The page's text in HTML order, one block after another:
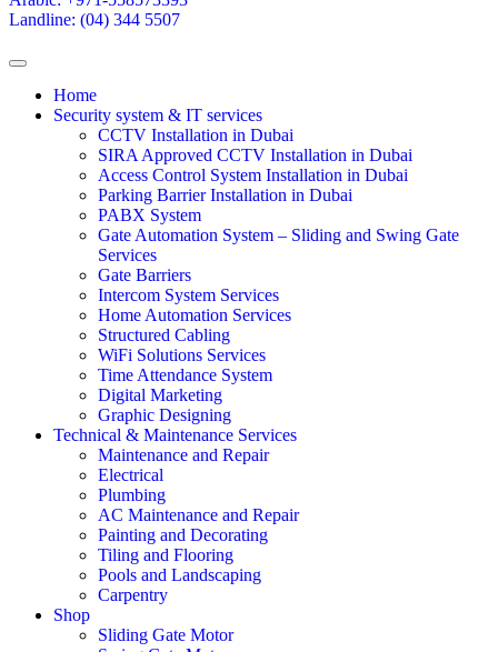
Landline: (04) 344 5507
Home
Security system & IT services
CCTV Installation in Dubai
SIRA Approved CCTV Installation in Dubai
Access Control System Installation in Dubai
Parking Barrier Installation in Dubai
PABX System
Gate Automation System – Sliding and Swing Gate
Services
Gate Barriers
Intercom System Services
Home Automation Services
Structured Cabling
WiFi Solutions Services
Time Attendance System
Digital Marketing
Graphic Designing
Technical & Maintenance Services
Maintenance and Repair
Electrical
Plumbing
AC Maintenance and Repair
Painting and Decorating
Tiling and Flooring
Pools and Landscaping
Carpentry
Shop
Sliding Gate Motor